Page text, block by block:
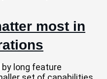
most in
long feature